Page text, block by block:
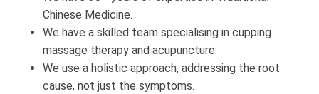
Chinese Medicine.
We have a skilled team specialising in cupping
massage therapy and acupuncture.
We use a holistic approach, addressing the root
cause, not just the symptoms.